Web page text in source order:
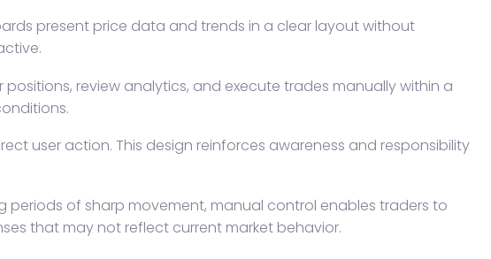
present price data and trends in a clear layout without
review analytics, and execute trades manually within a
user action. This design reinforces awareness and responsibility
of sharp movement, manual control enables traders to
that may not reflect current market behavior.